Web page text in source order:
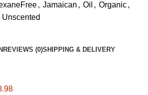
, Jamaican , Oil , Organic,
Unscented
REVIEWS (0)SHIPPING & DELIVERY